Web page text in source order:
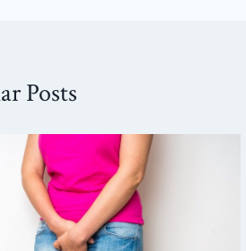
Posts